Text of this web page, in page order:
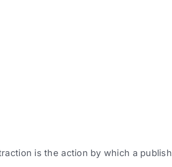
is the action by which a